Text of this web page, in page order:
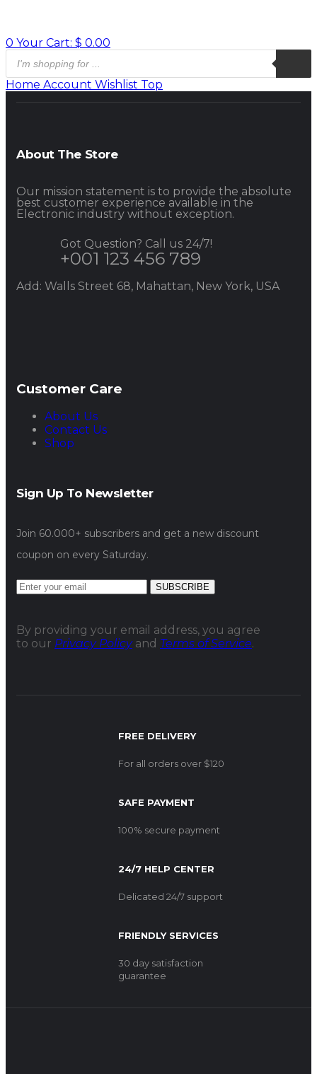
0 Your Cart: $ 0.00
Home Account Wishlist Top
About The Store
Our mission statement is to provide the absolute
best customer experience available in the
Electronic industry without exception.
Got Question? Call us 24/7!
+001 123 456 789
Add: Walls Street 68, Mahattan, New York, USA
Customer Care
About Us
Contact Us
Shop
Sign Up To Newsletter
Join 60.000+ subscribers and get a new discount
coupon on every Saturday.
SUBSCRIBE
By providing your email address, you agree
to our Privacy Policyand Terms of Service.
FREE DELIVERY
For all orders over $120
SAFE PAYMENT
100% secure payment
24/7 HELP CENTER
Delicated 24/7 support
FRIENDLY SERVICES
30 day satisfaction
guarantee